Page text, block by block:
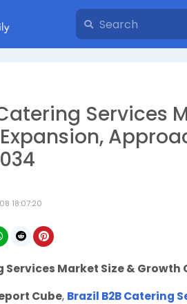
Services
18:07:20
Services Market Size & Growth
Cube, Brazil B2B Catering